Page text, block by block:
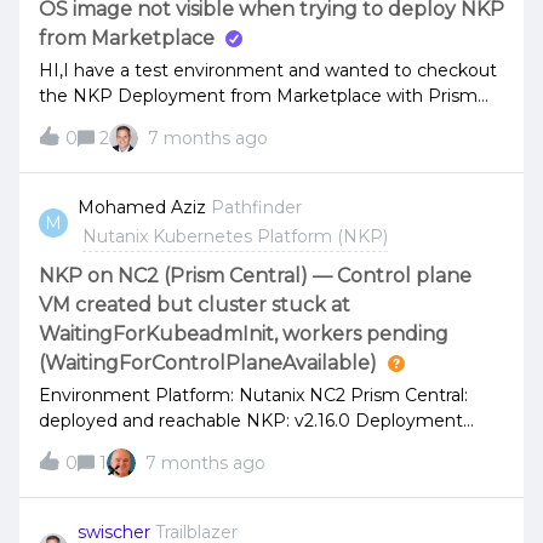
edge, in air-gapped government environments, and
across distributed telc
OS image not visible when trying to deploy NKP
from Marketplace
HI,I have a test environment and wanted to checkout
the NKP Deployment from Marketplace with Prism
Central 7.5.0.1 but I am unable to get a OS Image
listed in the deployment:I setup a Ubuntu VM 22.04
before and installed NKP 2.16.1 and ran nkp create
image nutanix ubuntu-22.0 successfully, image is
visible in Prism Central with name nkp-ubuntu-22.04-
1.33.5-20260104141512I am a bit lost know if I did
something wrong or misunderstood - having the
environment for limited time would be happy to get
some good hints if possible.Thanks,Sebastian
0 2 7 months ago
M
Mohamed Aziz Pathfinder
Nutanix Kubernetes Platform (NKP)
NKP on NC2 (Prism Central) — Control plane
VM created but cluster stuck at
WaitingForKubeadmInit, workers pending
(WaitingForControlPlaneAvailable)
Environment Platform: Nutanix NC2 Prism Central:
deployed and reachable NKP: v2.16.0 Deployment
methods tried: NKP from Marketplace NKP CLI (nkp
create cluster nutanix ...) Problem descriptionAfter
deploying NC2 and Prism Central, I tried to deploy an
NKP management cluster. Only the first control plane
0 1 7 months ago
swischer Trailblazer